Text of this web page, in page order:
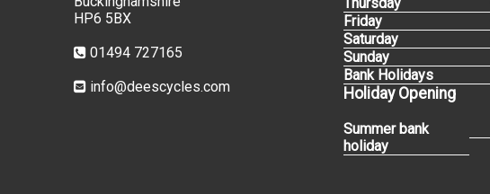
HP6 5BX
01494 727165
info@deescycles.com
Friday
Saturday
Sunday
Bank Holidays
Holiday Opening
Summer bank
holiday